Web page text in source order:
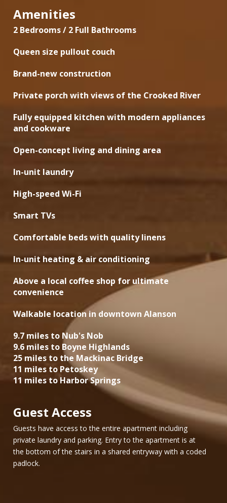
Amenities
2 Bedrooms / 2 Full Bathrooms
Queen size pullout couch
Brand-new construction
Private porch with views of the Crooked River
Fully equipped kitchen with modern appliances
and cookware
Open-concept living and dining area
In-unit laundry
High-speed Wi-Fi
Smart TVs
Comfortable beds with quality linens
In-unit heating & air conditioning
Above a local coffee shop for ultimate
convenience
Walkable location in downtown Alanson
9.7 miles to Nub's Nob
9.6 miles to Boyne Highlands
25 miles to the Mackinac Bridge
11 miles to Petoskey
11 miles to Harbor Springs
Guest Access
Guests have access to the entire apartment including
private laundry and parking. Entry to the apartment is at
the bottom of the stairs in a shared entryway with a coded
padlock.